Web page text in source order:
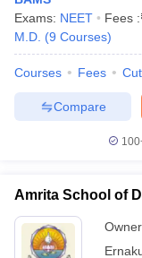
Exams: NEET Fees :
M.D. (9 Courses)
Courses Fees
Compare
Amrita School of